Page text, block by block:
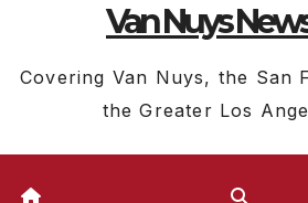
Van Nuys
Covering Van Nuys, the San
the Greater Los